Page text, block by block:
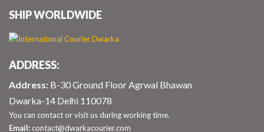
SHIP WORLDWIDE
ADDRESS:
Address: B-30 Ground Floor Agrwal Bhawan
Dwarka-14 Delhi 110078
You can contact or visit us during working time.
Email: contact@dwarkacourier.com